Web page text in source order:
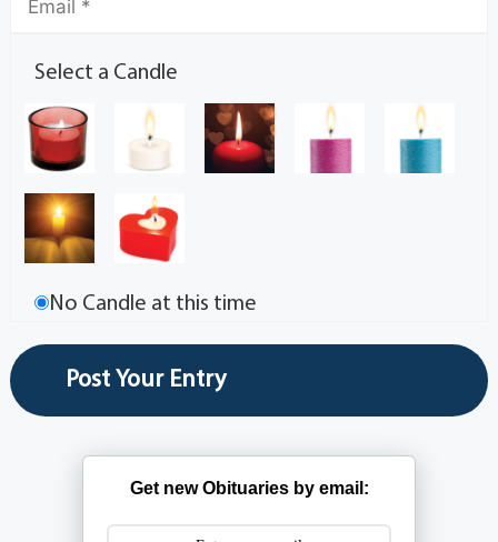
Select a Candle
No Candle at this time
Get new Obituaries by email: